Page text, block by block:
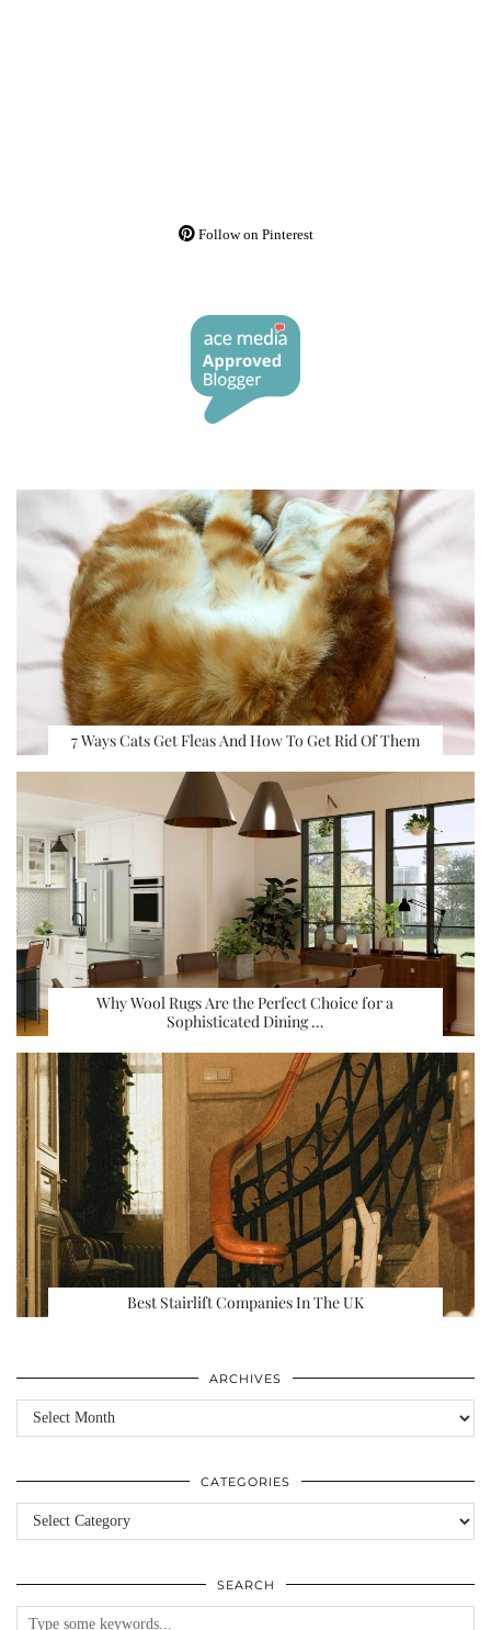
Follow on Pinterest
7 Ways Cats Get Fleas And How To Get Rid Of Them
Why Wool Rugs Are the Perfect Choice for a
Sophisticated Dining …
Best Stairlift Companies In The UK
ARCHIVES
Archives
CATEGORIES
Categories
SEARCH